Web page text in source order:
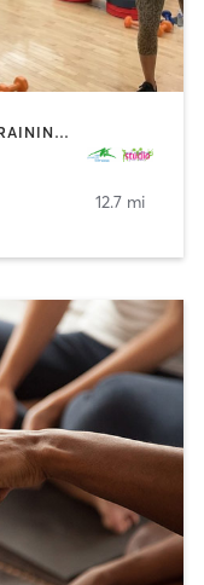
DANCE | GYM CLASSES | INTERVAL TRAINING | OTHER | PERSONAL TRAINING | PILATES | STRENGTH TRAINING | WEIGHT TRAINING | YOGA
12.7 mi